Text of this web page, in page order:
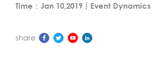
Time：Jan 10,2019 丨 Event Dynamics
share